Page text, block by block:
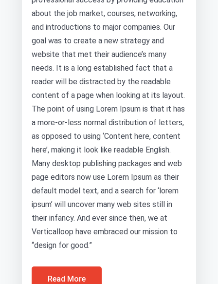
about the job market, courses, networking,
and introductions to major companies. Our
goal was to create a new strategy and
website that met their audience’s many
needs. It is a long established fact that a
reader will be distracted by the readable
content of a page when looking at its layout.
The point of using Lorem Ipsum is that it has
a more-or-less normal distribution of letters,
as opposed to using ‘Content here, content
here’, making it look like readable English.
Many desktop publishing packages and web
page editors now use Lorem Ipsum as their
default model text, and a search for ‘lorem
ipsum’ will uncover many web sites still in
their infancy. And ever since then, we at
Verticalloop have embraced our mission to
“design for good.”
Read More